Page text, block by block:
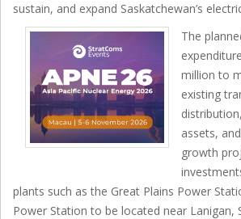
sustain, and expand Saskatchewan’s
The
million to
existing
assets,
growth
plants such as the Great Plains Power
Power Station to be located near Lanigan,